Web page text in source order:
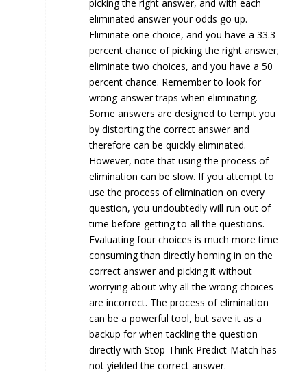
picking the right answer, and with each
eliminated answer your odds go up.
Eliminate one choice, and you have a 33.3
percent chance of picking the right answer;
eliminate two choices, and you have a 50
percent chance. Remember to look for
wrong-answer traps when eliminating.
Some answers are designed to tempt you
by distorting the correct answer and
therefore can be quickly eliminated.
However, note that using the process of
elimination can be slow. If you attempt to
use the process of elimination on every
question, you undoubtedly will run out of
time before getting to all the questions.
Evaluating four choices is much more time
consuming than directly homing in on the
correct answer and picking it without
worrying about why all the wrong choices
are incorrect. The process of elimination
can be a powerful tool, but save it as a
backup for when tackling the question
directly with Stop-Think-Predict-Match has
not yielded the correct answer.